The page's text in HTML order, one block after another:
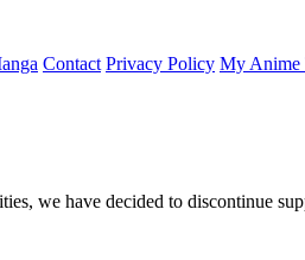
Contact Privacy Policy My Anime
we have decided to discontinue